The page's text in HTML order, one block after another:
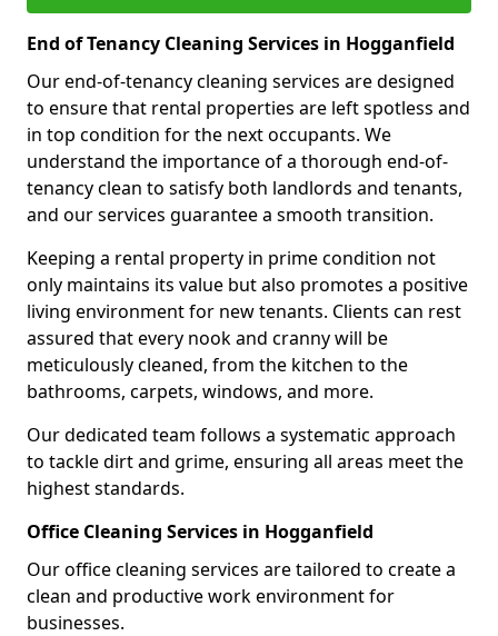
End of Tenancy Cleaning Services in Hogganfield
Our end-of-tenancy cleaning services are designed
to ensure that rental properties are left spotless and
in top condition for the next occupants. We
understand the importance of a thorough end-of-
tenancy clean to satisfy both landlords and tenants,
and our services guarantee a smooth transition.
Keeping a rental property in prime condition not
only maintains its value but also promotes a positive
living environment for new tenants. Clients can rest
assured that every nook and cranny will be
meticulously cleaned, from the kitchen to the
bathrooms, carpets, windows, and more.
Our dedicated team follows a systematic approach
to tackle dirt and grime, ensuring all areas meet the
highest standards.
Office Cleaning Services in Hogganfield
Our office cleaning services are tailored to create a
clean and productive work environment for
businesses.